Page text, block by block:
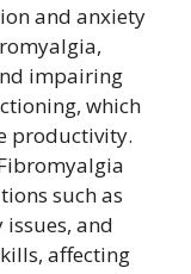
and anxiety
impairing
which
productivity.
such as
and
affecting